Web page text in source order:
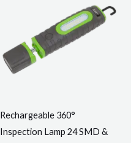
Rechargeable 360°
Inspection Lamp 24 SMD &